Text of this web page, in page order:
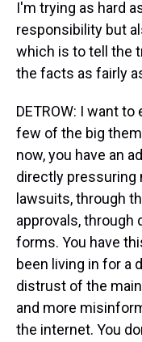
I'm trying as hard
responsibility but
which is to tell the
the facts as fairly
DETROW: I want
few of the big
now, you have an
directly pressuring
lawsuits, through
approvals, through
forms. You have
been living in for a
distrust of the
and more
the internet. You